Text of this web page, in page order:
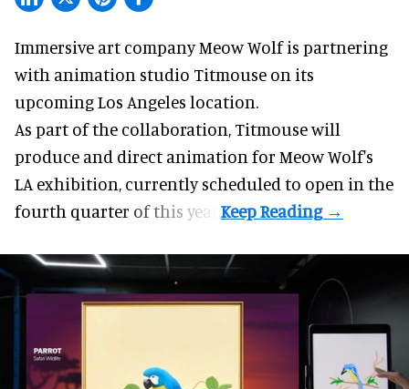
Immersive art company Meow Wolf is partnering
with animation studio Titmouse on its
upcoming Los Angeles location.
As part of the collaboration, Titmouse will
produce and direct animation for Meow Wolf's
LA exhibition, currently scheduled to open in the
fourth quarter of this year.